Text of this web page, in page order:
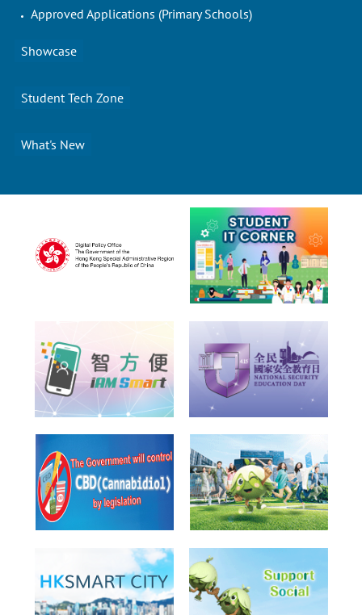
Approved Applications (Primary Schools)
Showcase
Student Tech Zone
What's New